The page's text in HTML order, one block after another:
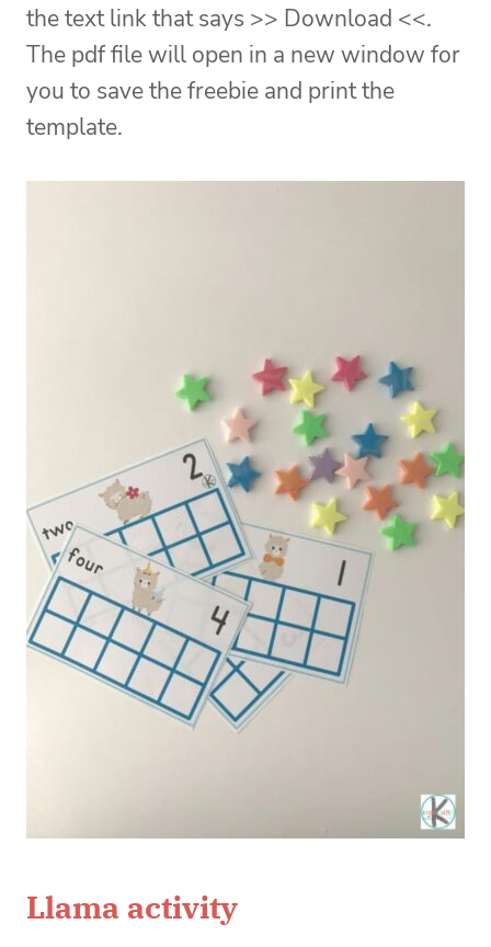
the text link that says >> Download <<.
The pdf file will open in a new window for
you to save the freebie and print the
template.
Llama activity